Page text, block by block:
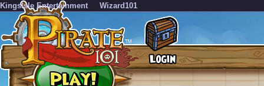
KingsIsle Entertainment Wizard101